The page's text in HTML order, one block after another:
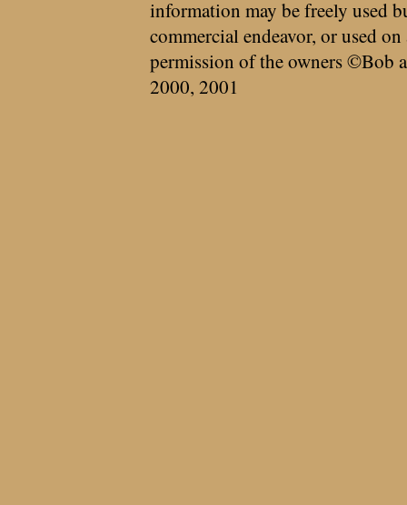
information may be freely used
commercial endeavor, or used
permission of the owners ©Bob
2000, 2001